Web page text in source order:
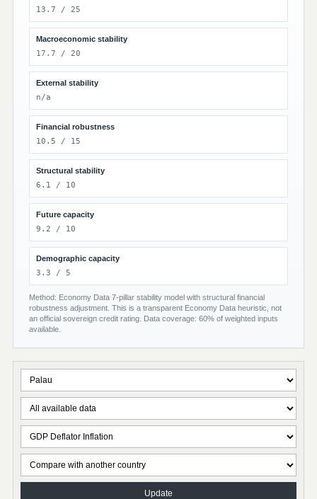
13.7 / 25
Macroeconomic stability
17.7 / 20
External stability
n/a
Financial robustness
10.5 / 15
Structural stability
6.1 / 10
Future capacity
9.2 / 10
Demographic capacity
3.3 / 5
Method: Economy Data 7-pillar stability model with structural financial
robustness adjustment. This is a transparent Economy Data heuristic, not
an official sovereign credit rating. Data coverage: 60% of weighted inputs
available.
Update